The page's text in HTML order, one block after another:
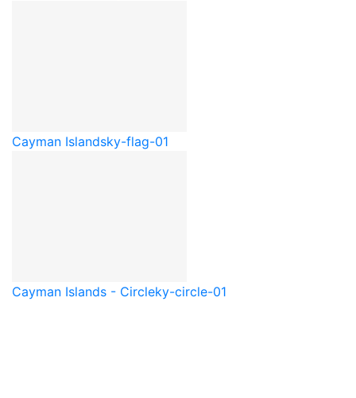
Cayman Islandsky-flag-01
Cayman Islands - Circleky-circle-01